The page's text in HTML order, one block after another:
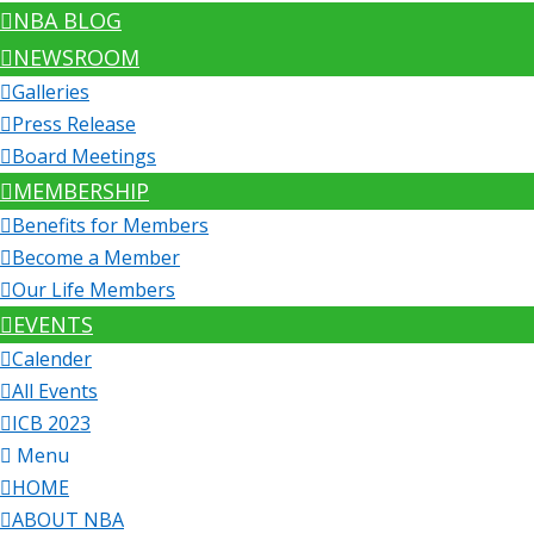
NBA BLOG
NEWSROOM
Galleries
Press Release
Board Meetings
MEMBERSHIP
Benefits for Members
Become a Member
Our Life Members
EVENTS
Calender
All Events
ICB 2023
Menu
HOME
ABOUT NBA